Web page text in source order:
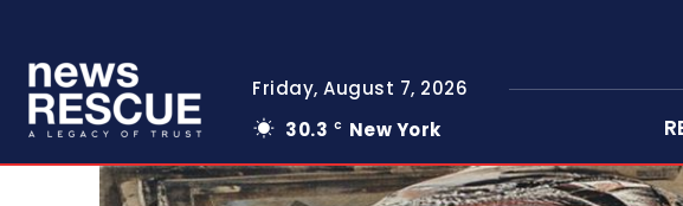
Friday, August 7, 2026
30.3 C New York